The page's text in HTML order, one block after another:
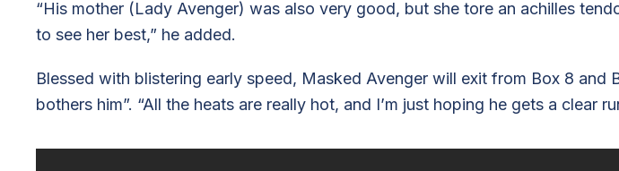
“His mother (Lady Avenger) was also very good, but she tore an achilles
to see her best,” he added.
Blessed with blistering early speed, Masked Avenger will exit from Box 8 and
bothers him”. “All the heats are really hot, and I’m just hoping he gets a clear